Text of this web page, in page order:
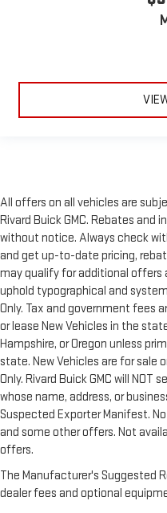
All offers on all vehicles are
Rivard Buick GMC. Rebates
without notice. Always check
and get up-to-date pricing,
may qualify for additional offers
uphold typographical and
Only. Tax and government fees
or lease New Vehicles in the
Hampshire, or Oregon unless
state. New Vehicles are for sale
Only. Rivard Buick GMC will NOT
whose name, address, or
Suspected Exporter Manifest.
and some other offers. Not
offers.
The Manufacturer's Suggested
dealer fees and optional